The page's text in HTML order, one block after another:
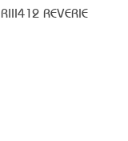
RIII412 REVERIE